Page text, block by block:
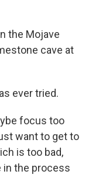
the Mojave
cave at
ever tried.
focus too
want to get to
is too bad,
in the process